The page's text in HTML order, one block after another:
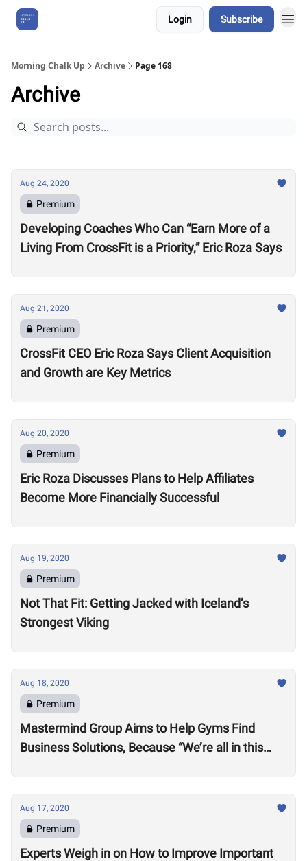
Login Subscribe
Morning Chalk Up Archive Page 168
Archive
Aug 24, 2020
Premium
Developing Coaches Who Can “Earn More of a
Living From CrossFit is a Priority,” Eric Roza Says
Aug 21, 2020
Premium
CrossFit CEO Eric Roza Says Client Acquisition
and Growth are Key Metrics
Aug 20, 2020
Premium
Eric Roza Discusses Plans to Help Affiliates
Become More Financially Successful
Aug 19, 2020
Premium
Not That Fit: Getting Jacked with Iceland’s
Strongest Viking
Aug 18, 2020
Premium
Mastermind Group Aims to Help Gyms Find
Business Solutions, Because “We’re all in this
Aug 17, 2020
Premium
Experts Weigh in on How to Improve Important